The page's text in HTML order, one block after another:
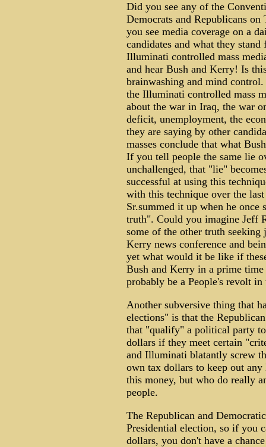
Did you see any of the
Democrats and Republicans
you see media coverage on a
candidates and what they
Illuminati controlled mass
and hear Bush and Kerry! Is
brainwashing and mind
the Illuminati controlled mass
about the war in Iraq, the war
deficit, unemployment, the
they are saying by other
masses conclude that what
If you tell people the same lie
unchallenged, that "lie"
successful at using this
with this technique over the
Sr.summed it up when he once
truth". Could you imagine Jeff
some of the other truth
Kerry news conference and
yet what would it be like if
Bush and Kerry in a prime
probably be a People's revolt
Another subversive thing that
elections" is that the
that "qualify" a political party
dollars if they meet certain
and Illuminati blatantly screw
own tax dollars to keep out
this money, but who do really
people.
The Republican and
Presidential election, so if you
dollars, you don't have a